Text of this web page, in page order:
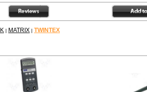
| MATRIX | TWINTEX